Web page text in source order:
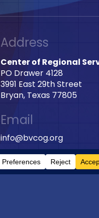
Address
Center of Regional
PO Drawer 4128
3991 East 29th Street
Bryan, Texas 77805
Email
info@bvcog.org
Phone